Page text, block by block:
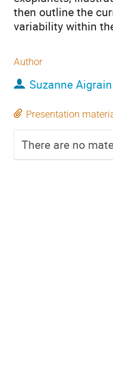
then outline the
variability within
Author
Suzanne Aigrain
Presentation
There are no